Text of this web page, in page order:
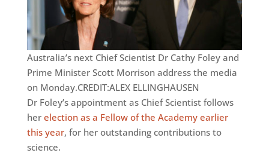
Australia’s next Chief Scientist Dr Cathy Foley and
Prime Minister Scott Morrison address the media
on Monday.CREDIT:ALEX ELLINGHAUSEN
Dr Foley’s appointment as Chief Scientist follows
her election as a Fellow of the Academy earlier
this year, for her outstanding contributions to
science.